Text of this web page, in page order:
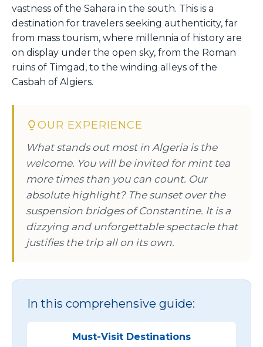
vastness of the Sahara in the south. This is a
destination for travelers seeking authenticity, far
from mass tourism, where millennia of history are
on display under the open sky, from the Roman
ruins of Timgad, to the winding alleys of the
Casbah of Algiers.
OUR EXPERIENCE
What stands out most in Algeria is the
welcome. You will be invited for mint tea
more times than you can count. Our
absolute highlight? The sunset over the
suspension bridges of Constantine. It is a
dizzying and unforgettable spectacle that
justifies the trip all on its own.
In this comprehensive guide:
Must-Visit Destinations